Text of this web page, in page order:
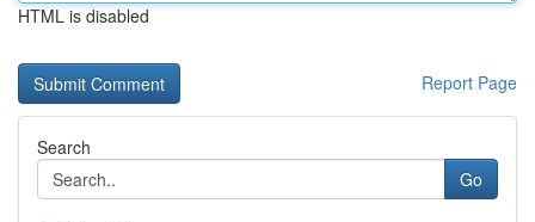
HTML is disabled
Report Page
Search
Go